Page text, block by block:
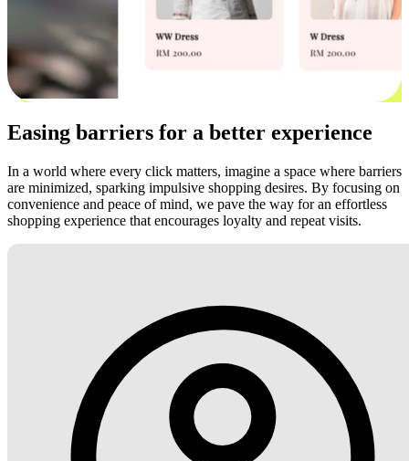
Easing barriers for a better experience
In a world where every click matters, imagine a space where barriers
are minimized, sparking impulsive shopping desires. By focusing on
convenience and peace of mind, we pave the way for an effortless
shopping experience that encourages loyalty and repeat visits.